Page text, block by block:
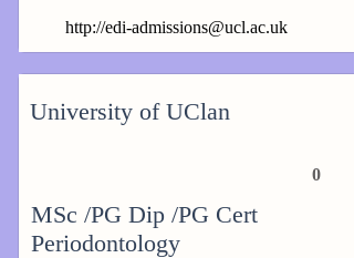
http://edi-admissions@ucl.ac.uk
University of UClan
0
MSc /PG Dip /PG Cert
Periodontology